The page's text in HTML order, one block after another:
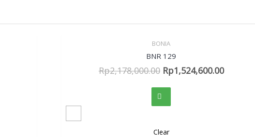
Quick View
BONIA
BNR 129
Rp2,178,000.00 Rp1,524,600.00
Clear